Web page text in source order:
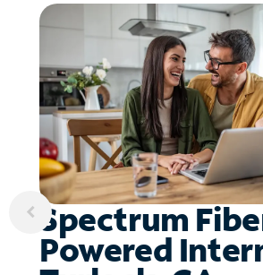
Spectrum
Powered